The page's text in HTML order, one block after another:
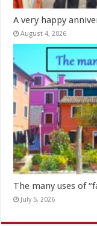
A very happy
August 4, 2026
The many uses of
July 5, 2026